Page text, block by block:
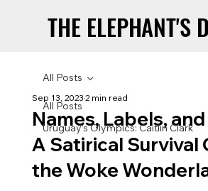
THE ELEPHANT'S
THE ELEPHANT'S
All Posts
Uruguay’s Olympics: Caitlin Clark
All Posts
Names, Labels,
A Satirical Survival
the Woke
Sep 13, 20232 min read